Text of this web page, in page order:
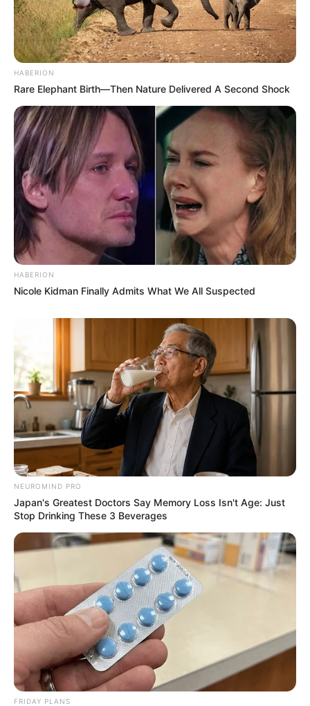
HABERION
Rare Elephant Birth—Then Nature Delivered A Second Shock
HABERION
Nicole Kidman Finally Admits What We All Suspected
NEUROMIND PRO
Japan's Greatest Doctors Say Memory Loss Isn't Age: Just
Stop Drinking These 3 Beverages
FRIDAY PLANS